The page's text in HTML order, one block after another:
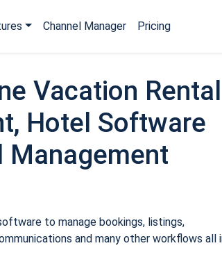
Channel Manager Pricing
Vacation Rental
Hotel Software
Management
to manage bookings, listings,
and many other workflows all